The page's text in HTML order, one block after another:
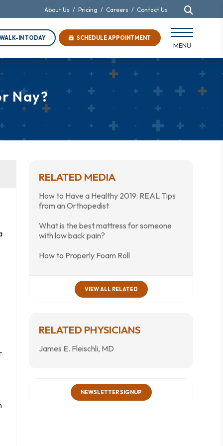
About Us / Pricing / Careers / Contact Us
MENU
SCHEDULE APPOINTMENT
WALK-IN TODAY
Nay?
RELATED MEDIA
How to Have a Healthy 2019: REAL Tips
from an Orthopedist
What is the best mattress for someone
with low back pain?
How to Properly Foam Roll
VIEW ALL RELATED
RELATED PHYSICIANS
James E. Fleischli, MD
NEWSLETTER SIGNUP